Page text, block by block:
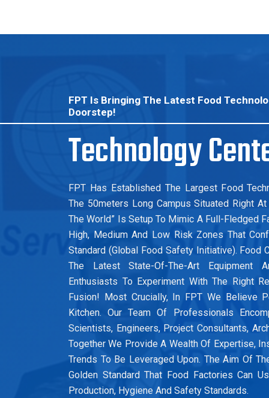
FPT Is Bringing The Latest Food
Doorstep!
Technology
FPT Has Established The Largest Food
The 50meters Long Campus Situated Right
The World” Is Setup To Mimic A Full-Fledged
High, Medium And Low Risk Zones That
Standard (Global Food Safety Initiative). Food
The Latest State-Of-The-Art Equipment
Enthusiasts To Experiment With The Right
Fusion! Most Crucially, In FPT We Believe
Kitchen. Our Team Of Professionals
Scientists, Engineers, Project Consultants,
Together We Provide A Wealth Of Expertise,
Trends To Be Leveraged Upon. The Aim Of
Golden Standard That Food Factories Can
Production, Hygiene And Safety Standards.